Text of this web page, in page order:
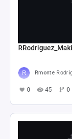
Rmonte
0 45 0